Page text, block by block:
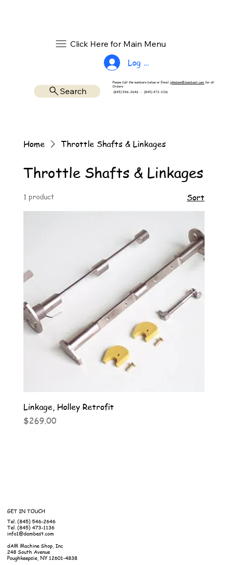
Log In
Click Here for Main Menu
Search
Please Call the numbers below or Emailjohndam@dambest.com for all
Orders
(845) 546-2646 - (845) 473-1136
Home Throttle Shafts & Linkages
Throttle Shafts & Linkages
1 product Sort
Linkage, Holley Retrofit
Price
$269.00
GET IN TOUCH
Tel. (845) 546-2646
Tel. (845) 473-1136
info1@dambest.com
dAM Machine Shop, Inc
248 South Avenue
Poughkeepsie, NY 12601-4838